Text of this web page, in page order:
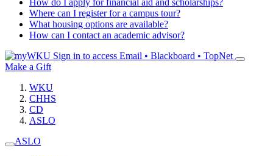
How do I apply for financial aid and scholarships?
Where can I register for a campus tour?
What housing options are available?
How can I contact an academic advisor?
Sign in to access Email • Blackboard • TopNet
Make a Gift
WKU
CHHS
CD
ASLO
ASLO